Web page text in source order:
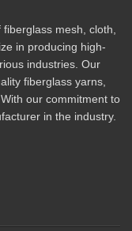
mesh, cloth,
in producing high-
industries. Our
fiberglass yarns,
our commitment to
in the industry.